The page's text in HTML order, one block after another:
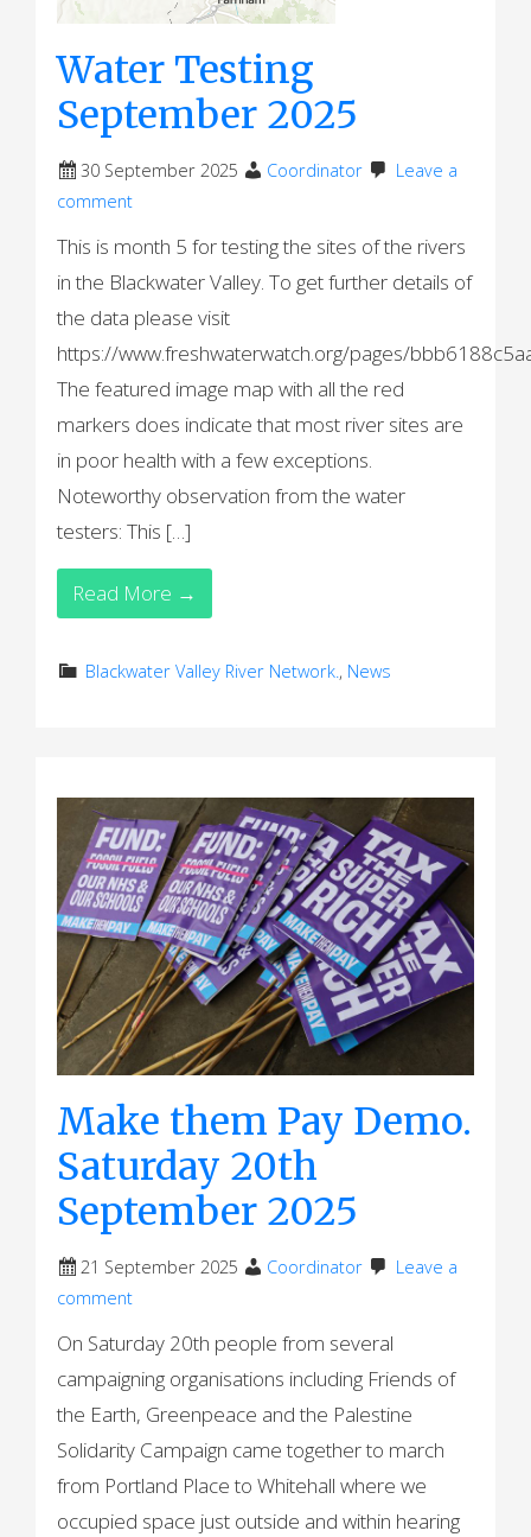
Water Testing
September 2025
30 September 2025 Coordinator
Leave a
comment
This is month 5 for testing the sites of the rivers
in the Blackwater Valley. To get further details of
the data please visit
https://www.freshwaterwatch.org/pages/
The featured image map with all the red
markers does indicate that most river sites are
in poor health with a few exceptions.
Noteworthy observation from the water
testers: This […]
Read More →
Blackwater Valley River Network. , News
Make them Pay Demo.
Saturday 20th
September 2025
21 September 2025 Coordinator
Leave a
comment
On Saturday 20th people from several
campaigning organisations including Friends of
the Earth, Greenpeace and the Palestine
Solidarity Campaign came together to march
from Portland Place to Whitehall where we
occupied space just outside and within hearing